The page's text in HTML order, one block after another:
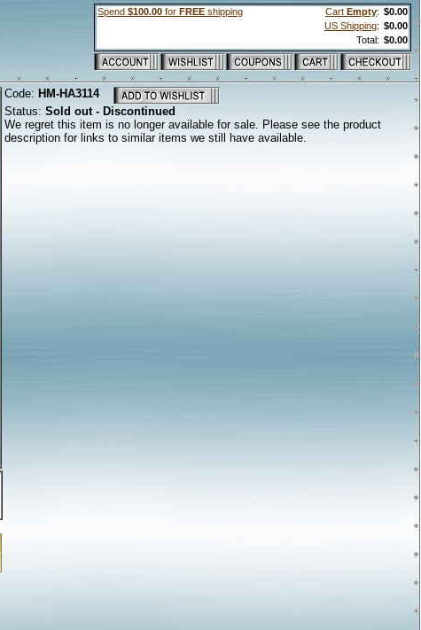
Spend $100.00 for FREE shipping Cart Empty: $0.00
US Shipping: $0.00
Total: $0.00
Code: HM-HA3114
Status: Sold out - Discontinued
We regret this item is no longer available for sale. Please see the product
description for links to similar items we still have available.